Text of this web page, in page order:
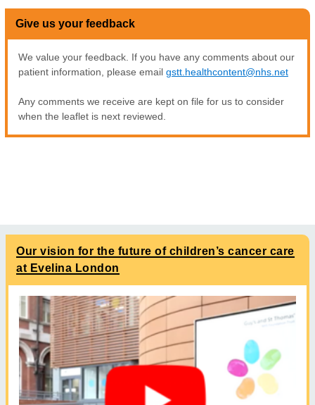
Give us your feedback
We value your feedback. If you have any comments about our
patient information, please email gstt.healthcontent@nhs.net
Any comments we receive are kept on file for us to consider
when the leaflet is next reviewed.
Our vision for the future of children’s cancer care
at Evelina London